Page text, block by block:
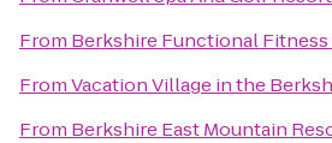
From Berkshire Functional Fitness
FromVacation Village in the
From Berkshire East Mountain